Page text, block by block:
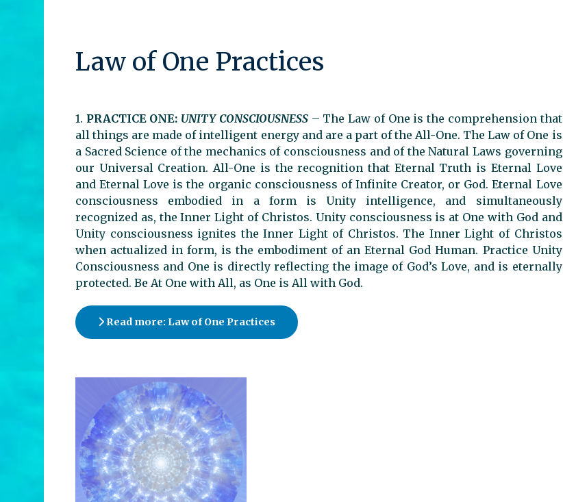
Law of One Practices
1. PRACTICE ONE: UNITY CONSCIOUSNESS – The Law of One is the comprehension that
all things are made of intelligent energy and are a part of the All-One. The Law of One is
a Sacred Science of the mechanics of consciousness and of the Natural Laws governing
our Universal Creation. All-One is the recognition that Eternal Truth is Eternal Love
and Eternal Love is the organic consciousness of Infinite Creator, or God. Eternal Love
consciousness embodied in a form is Unity intelligence, and simultaneously
recognized as, the Inner Light of Christos. Unity consciousness is at One with God and
Unity consciousness ignites the Inner Light of Christos. The Inner Light of Christos
when actualized in form, is the embodiment of an Eternal God Human. Practice Unity
Consciousness and One is directly reflecting the image of God’s Love, and is eternally
protected. Be At One with All, as One is All with God.
Read more: Law of One Practices